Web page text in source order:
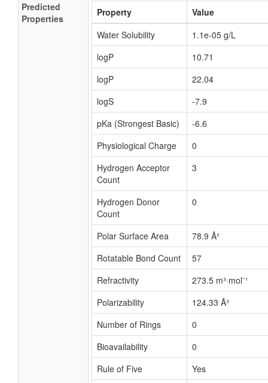
Predicted
Properties
Property
Value
Water Solubility
1.1e-05 g/L
logP
10.71
logP
22.04
logS
-7.9
pKa (Strongest Basic)
-6.6
Physiological Charge
0
Hydrogen Acceptor
Count
3
Hydrogen Donor
Count
0
Polar Surface Area
78.9 Å²
Rotatable Bond Count
57
Refractivity
273.5 m³·mol⁻¹
Polarizability
124.33 Å³
Number of Rings
0
Bioavailability
0
Rule of Five
Yes